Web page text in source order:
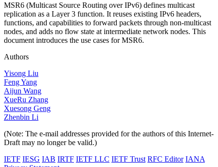
MSR6 (Multicast Source Routing over IPv6) defines multicast
replication as a Layer 3 function. It reuses existing IPv6 headers,
functions, and capabilities to forward packets through non-multicast
nodes, and adds no flow state at intermediate network nodes. This
document introduces the use cases for MSR6.
Authors
Yisong Liu
Feng Yang
Aijun Wang
XueRu Zhang
Xuesong Geng
Zhenbin Li
(Note: The e-mail addresses provided for the authors of this Internet-
Draft may no longer be valid.)
IETF IESG IAB IRTF IETF LLC IETF Trust RFC Editor IANA